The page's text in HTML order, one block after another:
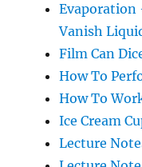
Evaporation
Vanish
Film Can
How To
How To
Ice Cream
Lecture